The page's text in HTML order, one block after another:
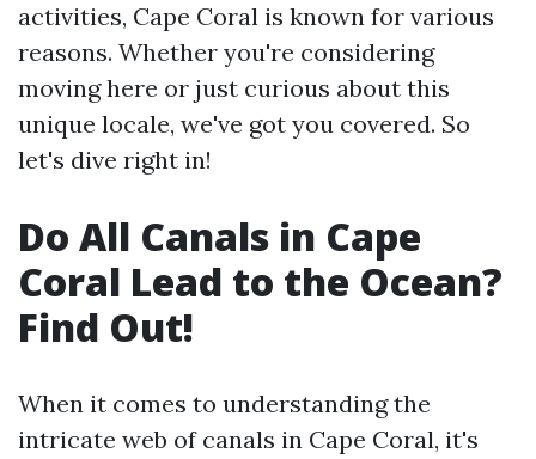
activities, Cape Coral is known for various
reasons. Whether you're considering
moving here or just curious about this
unique locale, we've got you covered. So
let's dive right in!
Do All Canals in Cape
Coral Lead to the Ocean?
Find Out!
When it comes to understanding the
intricate web of canals in Cape Coral, it's